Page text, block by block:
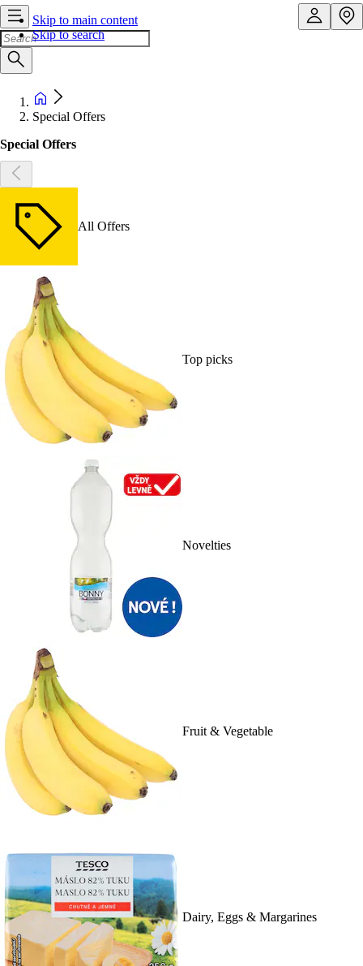
Skip to main content
Skip to search
Special Offers
Special Offers
All Offers
Top picks
Novelties
Fruit & Vegetable
Dairy, Eggs & Margarines